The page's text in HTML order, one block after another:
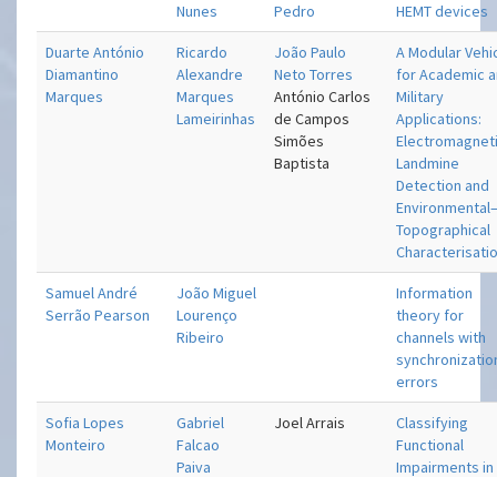
Nunes
Pedro
HEMT devices
Duarte António
Diamantino
Marques
Ricardo
Alexandre
Marques
Lameirinhas
João Paulo
Neto Torres
António Carlos
de Campos
Simões
Baptista
A Modular
for Academic
Military
Applications:
Landmine
Detection and
Topographical
Samuel André
Serrão Pearson
João Miguel
Lourenço
Ribeiro
Information
theory for
channels with
errors
Sofia Lopes
Monteiro
Gabriel
Falcao
Paiva
Joel Arrais
Classifying
Functional
Impairments in